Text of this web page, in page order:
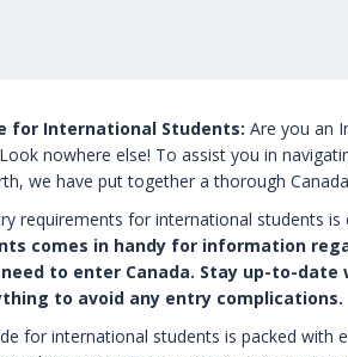
for International Students: Are you an
nowhere else! To assist you in
we have put together a thorough
requirements for international students is
comes in handy for information
to enter Canada. Stay up-to-
to avoid any entry complications.
for international students is packed with